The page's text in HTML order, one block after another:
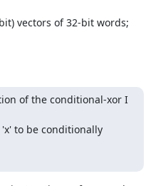
vectors of 32-bit words;
of the conditional-xor I
to be conditionally